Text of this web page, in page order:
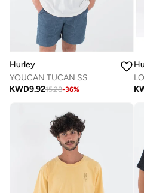
Hurley
YOUCAN TUCAN SS
KWD9.9215.28-36%